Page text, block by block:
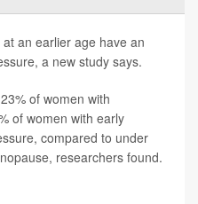
an earlier age have an
a new study says.
of women with
of women with early
compared to under
researchers found.